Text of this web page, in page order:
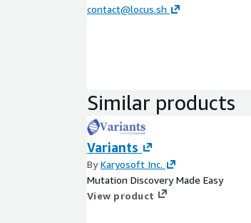
contact@locus.sh
Similar products
Variants
ByKaryosoft Inc.
Mutation Discovery Made Easy
View product